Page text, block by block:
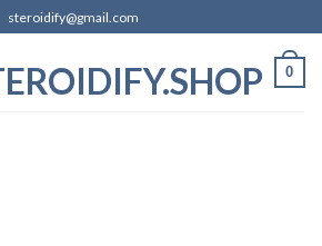
steroidify@gmail.com
0